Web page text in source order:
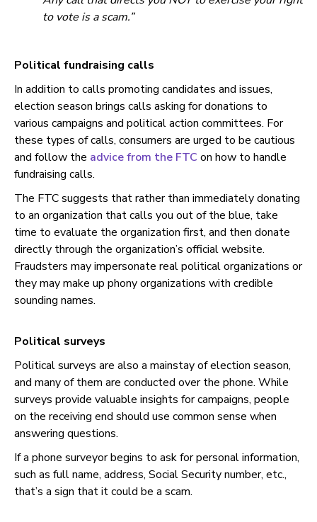
to vote is a scam.”
Political fundraising calls
In addition to calls promoting candidates and issues,
election season brings calls asking for donations to
various campaigns and political action committees. For
these types of calls, consumers are urged to be cautious
and follow the advice from the FTC on how to handle
fundraising calls.
The FTC suggests that rather than immediately donating
to an organization that calls you out of the blue, take
time to evaluate the organization first, and then donate
directly through the organization’s official website.
Fraudsters may impersonate real political organizations or
they may make up phony organizations with credible
sounding names.
Political surveys
Political surveys are also a mainstay of election season,
and many of them are conducted over the phone. While
surveys provide valuable insights for campaigns, people
on the receiving end should use common sense when
answering questions.
If a phone surveyor begins to ask for personal information,
such as full name, address, Social Security number, etc.,
that’s a sign that it could be a scam.